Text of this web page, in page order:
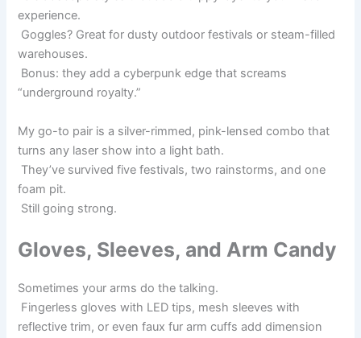
experience.
Goggles? Great for dusty outdoor festivals or steam-filled
warehouses.
Bonus: they add a cyberpunk edge that screams
“underground royalty.”
My go-to pair is a silver-rimmed, pink-lensed combo that
turns any laser show into a light bath.
They’ve survived five festivals, two rainstorms, and one
foam pit.
Still going strong.
Gloves, Sleeves, and Arm Candy
Sometimes your arms do the talking.
Fingerless gloves with LED tips, mesh sleeves with
reflective trim, or even faux fur arm cuffs add dimension